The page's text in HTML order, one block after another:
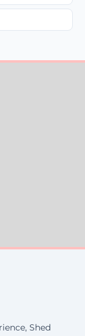
Shed